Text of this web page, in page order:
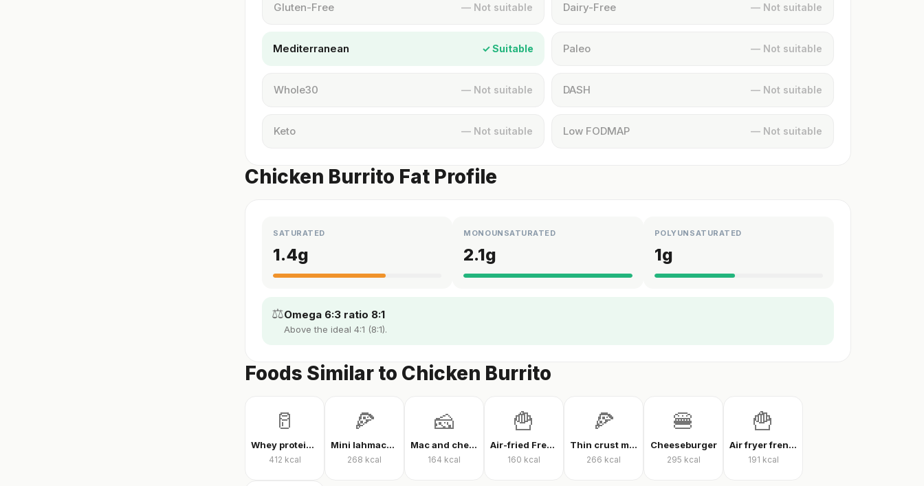
Gluten-Free — Not suitable Dairy-Free — Not suitable
Mediterranean ✓ Suitable Paleo — Not suitable
Whole30 — Not suitable DASH — Not suitable
Keto — Not suitable Low FODMAP — Not suitable
Chicken Burrito Fat Profile
SATURATED
1.4g
MONOUNSATURATED
2.1g
POLYUNSATURATED
1g
⚖️Omega 6:3 ratio 8:1
Above the ideal 4:1 (8:1).
Foods Similar to Chicken Burrito
🥛
Whey protein powder
412 kcal
🍕
Mini lahmacun
268 kcal
🧀
Mac and cheese
164 kcal
🍟
Air-fried French fries
160 kcal
🍕
Thin crust mixed pizza
266 kcal
🍔
Cheeseburger
295 kcal
🍟
Air fryer french fries
191 kcal